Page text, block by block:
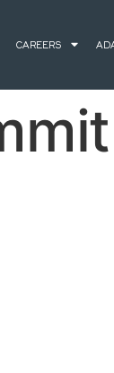
CAREERS